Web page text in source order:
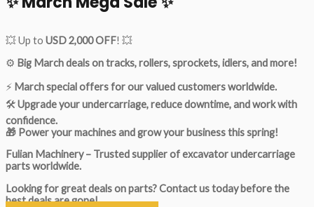
💥 Up to USD 2,000 OFF! 💥
⚙️ Big March deals on tracks, rollers, sprockets, idlers, and more!
⚡ March special offers for our valued customers worldwide.
🛠Upgrade your undercarriage, reduce downtime, and work with
confidence.
🎁 Power your machines and grow your business this spring!
Fulian Machinery – Trusted supplier of excavator undercarriage
parts worldwide.
Looking for great deals on parts?Contact us today before the
best deals are gone!